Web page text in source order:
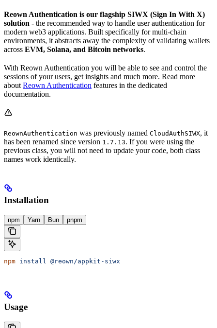
Reown Authentication is our flagship SIWX (Sign In With X)
solution - the recommended way to handle user authentication for
modern web3 applications. Built specifically for multi-chain
environments, it abstracts away the complexity of validating wallets
across EVM, Solana, and Bitcoin networks.
With Reown Authentication you will be able to see and control the
sessions of your users, get insights and much more. Read more
about Reown Authentication features in the dedicated
documentation.
ReownAuthentication was previously named CloudAuthSIWX, it
has been renamed since version 1.7.13. If you were using the
previous class, you will not need to update your code, both class
names work identically.
Installation
npm Yarn Bun pnpm
npm install @reown/appkit-siwx
Usage